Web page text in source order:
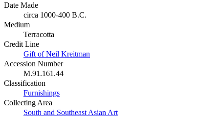
Date Made
circa 1000-400 B.C.
Medium
Terracotta
Credit Line
Gift of Neil Kreitman
Accession Number
M.91.161.44
Classification
Furnishings
Collecting Area
South and Southeast Asian Art